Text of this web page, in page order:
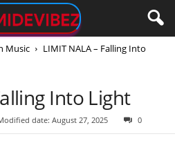
Music
LIMIT NALA – Falling Into
Into Light
date: August 27, 2025 0